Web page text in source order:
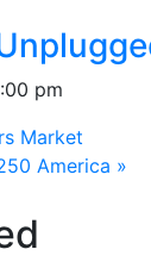
pm
Market
America »